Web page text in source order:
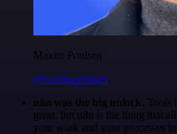
Maxim Poulsen
@maximpoulsen
n8n was the big unlock. Tools
great, but n8n is the thing that
your work and your processes